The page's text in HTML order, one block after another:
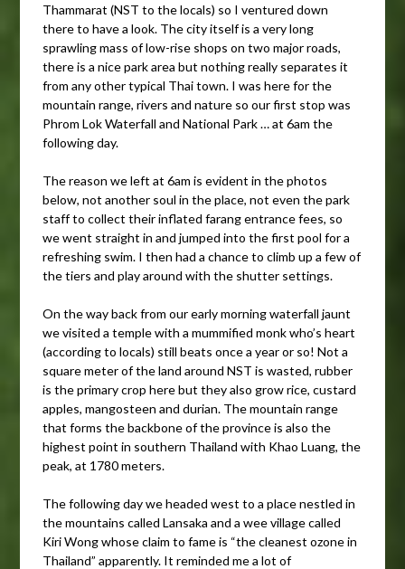
Thammarat (NST to the locals) so I ventured down
there to have a look. The city itself is a very long
sprawling mass of low-rise shops on two major roads,
there is a nice park area but nothing really separates it
from any other typical Thai town. I was here for the
mountain range, rivers and nature so our first stop was
Phrom Lok Waterfall and National Park … at 6am the
following day.
The reason we left at 6am is evident in the photos
below, not another soul in the place, not even the park
staff to collect their inflated farang entrance fees, so
we went straight in and jumped into the first pool for a
refreshing swim. I then had a chance to climb up a few of
the tiers and play around with the shutter settings.
On the way back from our early morning waterfall jaunt
we visited a temple with a mummified monk who’s heart
(according to locals) still beats once a year or so! Not a
square meter of the land around NST is wasted, rubber
is the primary crop here but they also grow rice, custard
apples, mangosteen and durian. The mountain range
that forms the backbone of the province is also the
highest point in southern Thailand with Khao Luang, the
peak, at 1780 meters.
The following day we headed west to a place nestled in
the mountains called Lansaka and a wee village called
Kiri Wong whose claim to fame is “the cleanest ozone in
Thailand” apparently. It reminded me a lot of